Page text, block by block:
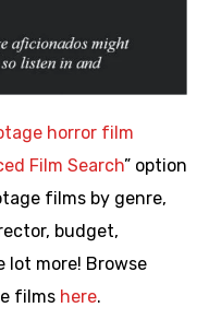
horror film
Film Search” option
films by genre,
budget,
lot more! Browse
films here.